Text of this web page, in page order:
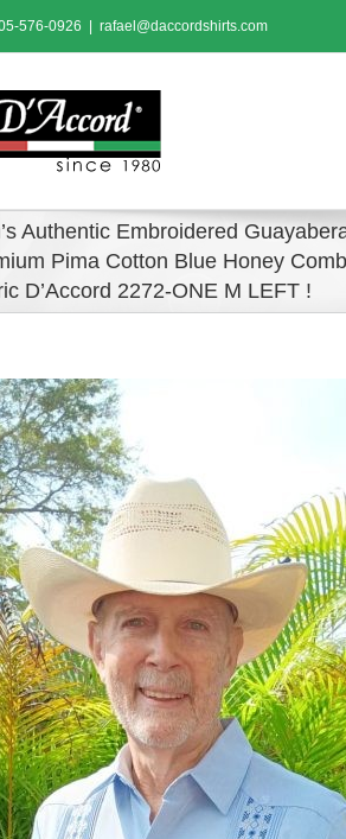
576-0926 rafael@daccordshirts.com
Authentic Embroidered
Pima Cotton Blue Honey
D’Accord 2272-ONE M LEFT !